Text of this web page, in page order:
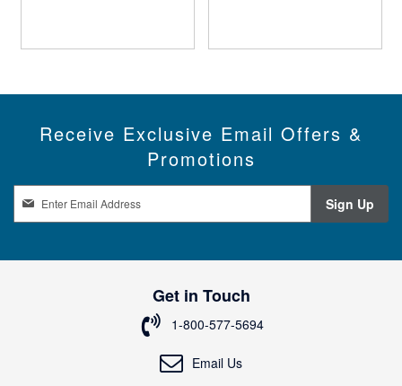
Receive Exclusive Email Offers &
Promotions
g
U
Sign Up
Get in Touch
1-800-577-5694
Email Us